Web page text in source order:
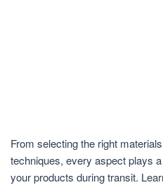
From selecting the right
techniques, every aspect plays
your products during transit.